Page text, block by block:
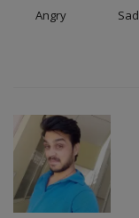
Angry Sad